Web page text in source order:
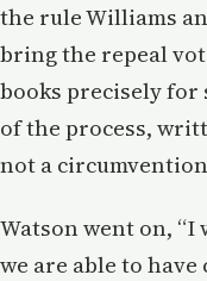
the rule Williams
bring the repeal
books precisely
of the process,
not a
Watson went on, “I
we are able to